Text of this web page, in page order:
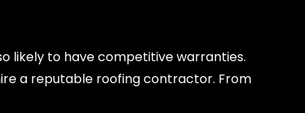
likely to have competitive warranties.
a reputable roofing contractor. From